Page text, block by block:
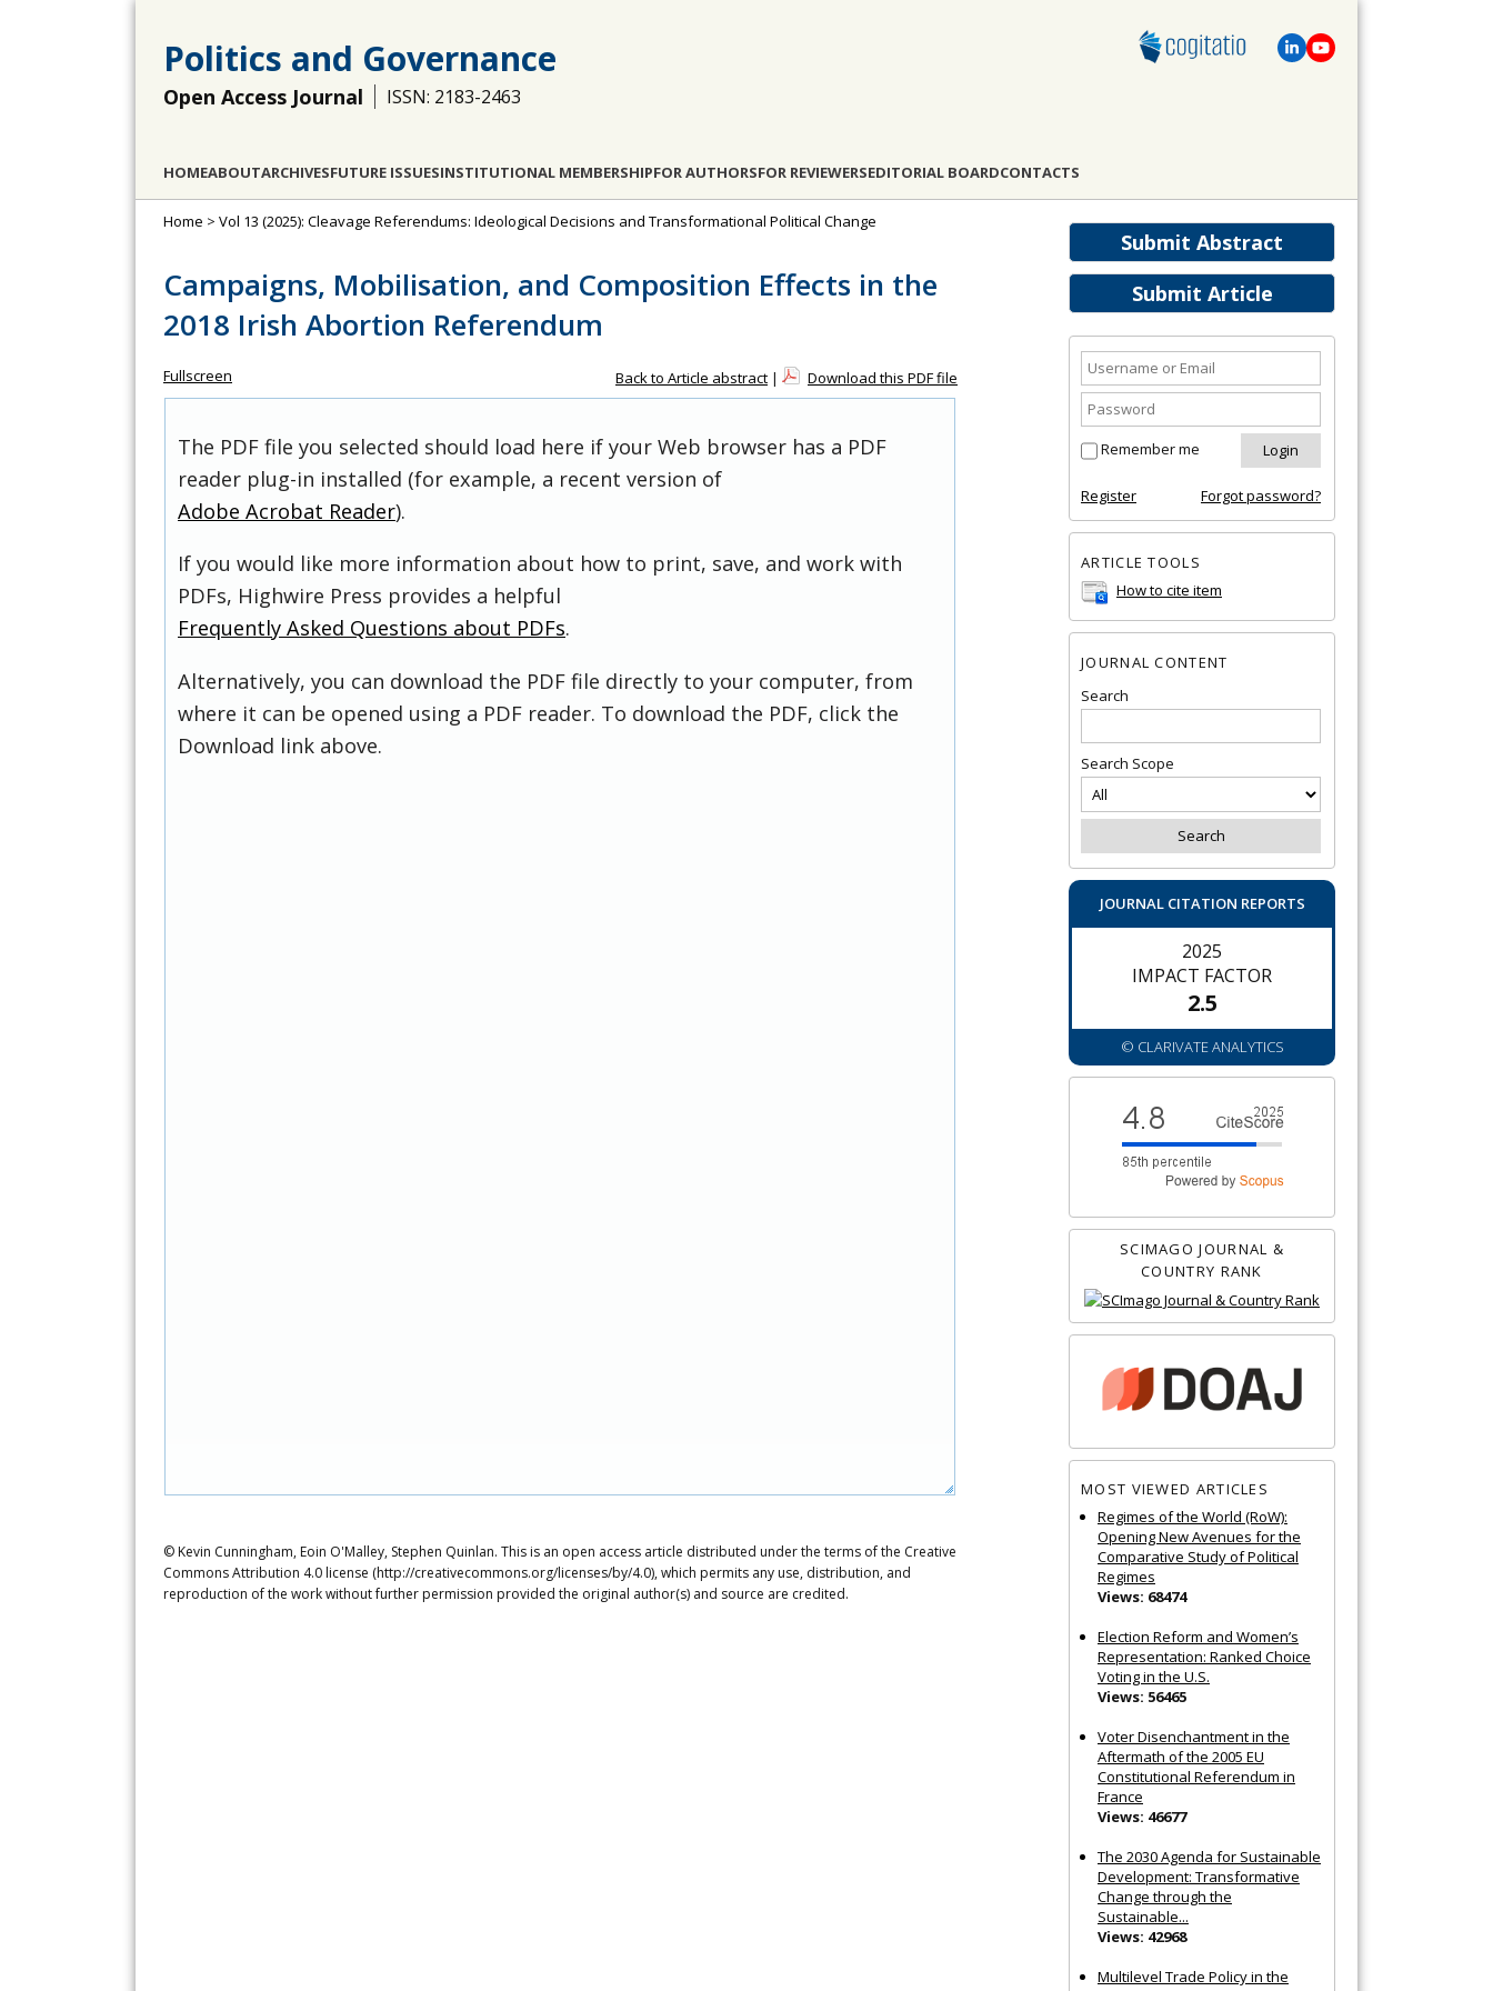
Politics and Governance
Open Access Journal ISSN: 2183-2463
HOMEABOUTARCHIVESFUTURE ISSUESINSTITUTIONAL MEMBERSHIPFOR AUTHORSFOR REVIEWERSEDITORIAL BOARDCONTACTS
Submit Abstract
Submit Article
Remember me
Register Forgot password?
ARTICLE TOOLS
How to cite item
JOURNAL CONTENT
Search
Search Scope
JOURNAL CITATION REPORTS
2025
IMPACT FACTOR
2.5
© CLARIVATE ANALYTICS
SCIMAGO JOURNAL &
COUNTRY RANK
MOST VIEWED ARTICLES
Regimes of the World (RoW):
Opening New Avenues for the
Comparative Study of Political
Regimes
Views: 68474
Election Reform and Women’s
Representation: Ranked Choice
Voting in the U.S.
Views: 56465
Voter Disenchantment in the
Aftermath of the 2005 EU
Constitutional Referendum in
France
Views: 46677
The 2030 Agenda for Sustainable
Development: Transformative
Change through the
Sustainable...
Views: 42968
Multilevel Trade Policy in the
Home > Vol 13 (2025): Cleavage Referendums: Ideological Decisions and Transformational Political Change
Campaigns, Mobilisation, and Composition Effects in the
2018 Irish Abortion Referendum
Fullscreen Back to Article abstract | Download this PDF file
The PDF file you selected should load here if your Web browser has a PDF
reader plug-in installed (for example, a recent version of
Adobe Acrobat Reader).
If you would like more information about how to print, save, and work with
PDFs, Highwire Press provides a helpful
Frequently Asked Questions about PDFs.
Alternatively, you can download the PDF file directly to your computer, from
where it can be opened using a PDF reader. To download the PDF, click the
Download link above.
© Kevin Cunningham, Eoin O'Malley, Stephen Quinlan. This is an open access article distributed under the terms of the Creative
Commons Attribution 4.0 license (http://creativecommons.org/licenses/by/4.0), which permits any use, distribution, and
reproduction of the work without further permission provided the original author(s) and source are credited.